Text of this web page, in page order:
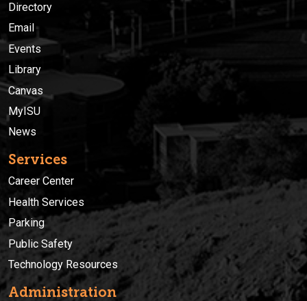
Directory
Email
Events
Library
Canvas
MyISU
News
Services
Career Center
Health Services
Parking
Public Safety
Technology Resources
Administration